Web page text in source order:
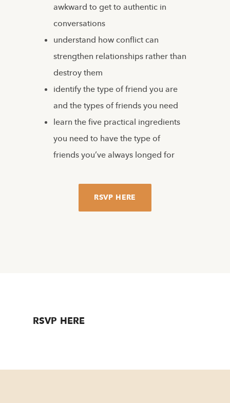
awkward to get to authentic in
conversations
understand how conflict can
strengthen relationships rather than
destroy them
identify the type of friend you are
and the types of friends you need
learn the five practical ingredients
you need to have the type of
friends you’ve always longed for
RSVP HERE
RSVP HERE